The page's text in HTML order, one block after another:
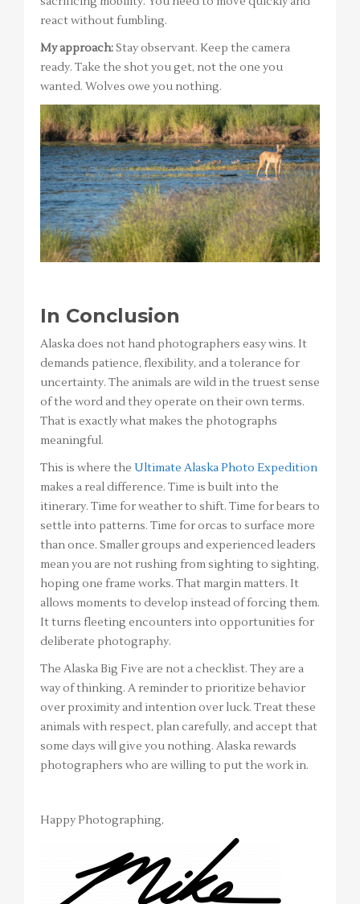
react without fumbling.
My approach:Stay observant. Keep the camera
ready. Take the shot you get, not the one you
wanted. Wolves owe you nothing.
In Conclusion
Alaska does not hand photographers easy wins. It
demands patience, flexibility, and a tolerance for
uncertainty. The animals are wild in the truest sense
of the word and they operate on their own terms.
That is exactly what makes the photographs
meaningful.
This is where the Ultimate Alaska Photo Expedition
makes a real difference. Time is built into the
itinerary. Time for weather to shift. Time for bears to
settle into patterns. Time for orcas to surface more
than once. Smaller groups and experienced leaders
mean you are not rushing from sighting to sighting,
hoping one frame works. That margin matters. It
allows moments to develop instead of forcing them.
It turns fleeting encounters into opportunities for
deliberate photography.
The Alaska Big Five are not a checklist. They are a
way of thinking. A reminder to prioritize behavior
over proximity and intention over luck. Treat these
animals with respect, plan carefully, and accept that
some days will give you nothing. Alaska rewards
photographers who are willing to put the work in.
Happy Photographing,